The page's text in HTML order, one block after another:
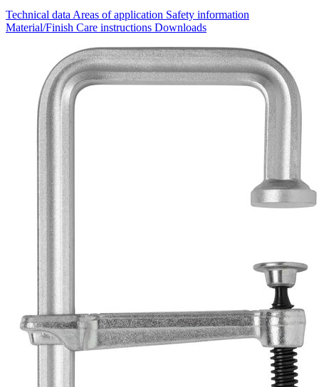
Technical data Areas of application Safety information
Material/Finish Care instructions Downloads